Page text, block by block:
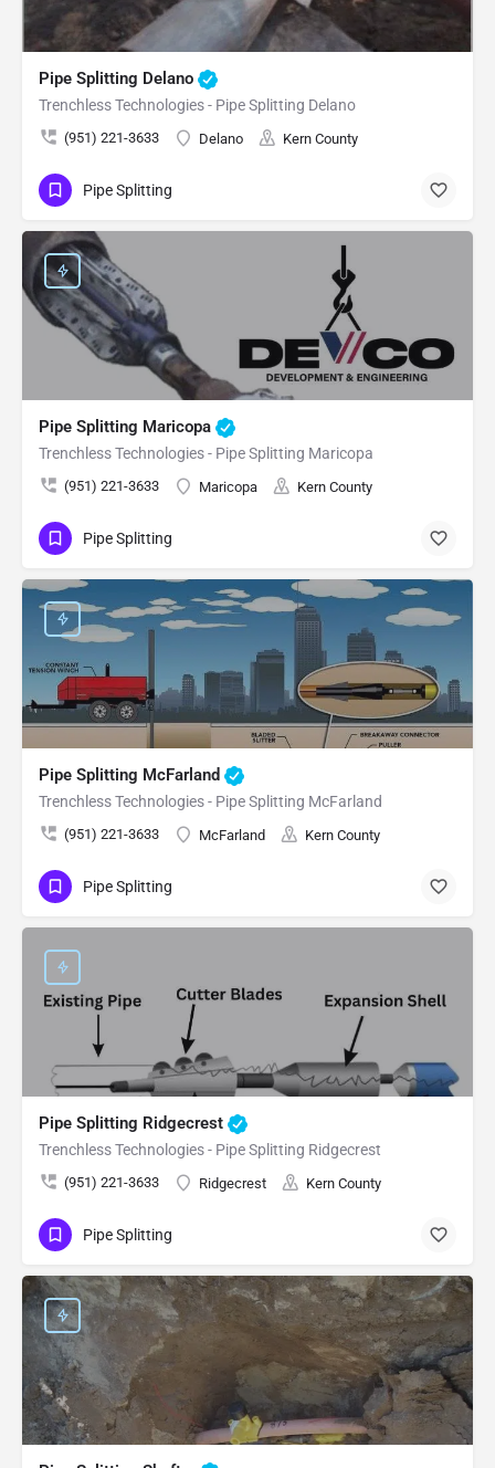
Pipe Splitting Delano
Trenchless Technologies - Pipe Splitting Delano
(951) 221-3633 Delano Kern County
Pipe Splitting
Pipe Splitting Maricopa
Trenchless Technologies - Pipe Splitting Maricopa
(951) 221-3633 Maricopa Kern County
Pipe Splitting
Pipe Splitting McFarland
Trenchless Technologies - Pipe Splitting McFarland
(951) 221-3633 McFarland Kern County
Pipe Splitting
Pipe Splitting Ridgecrest
Trenchless Technologies - Pipe Splitting Ridgecrest
(951) 221-3633 Ridgecrest Kern County
Pipe Splitting